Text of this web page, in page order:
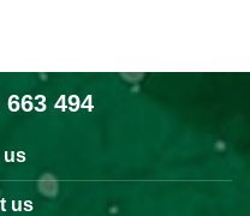
663 494
us
us